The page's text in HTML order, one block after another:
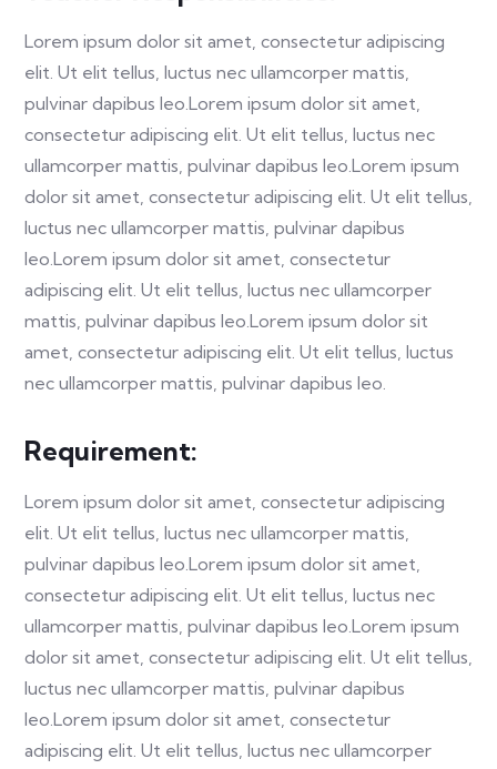
Lorem ipsum dolor sit amet, consectetur adipiscing
elit. Ut elit tellus, luctus nec ullamcorper mattis,
pulvinar dapibus leo.Lorem ipsum dolor sit amet,
consectetur adipiscing elit. Ut elit tellus, luctus nec
ullamcorper mattis, pulvinar dapibus leo.Lorem ipsum
dolor sit amet, consectetur adipiscing elit. Ut elit tellus,
luctus nec ullamcorper mattis, pulvinar dapibus
leo.Lorem ipsum dolor sit amet, consectetur
adipiscing elit. Ut elit tellus, luctus nec ullamcorper
mattis, pulvinar dapibus leo.Lorem ipsum dolor sit
amet, consectetur adipiscing elit. Ut elit tellus, luctus
nec ullamcorper mattis, pulvinar dapibus leo.
Requirement:
Lorem ipsum dolor sit amet, consectetur adipiscing
elit. Ut elit tellus, luctus nec ullamcorper mattis,
pulvinar dapibus leo.Lorem ipsum dolor sit amet,
consectetur adipiscing elit. Ut elit tellus, luctus nec
ullamcorper mattis, pulvinar dapibus leo.Lorem ipsum
dolor sit amet, consectetur adipiscing elit. Ut elit tellus,
luctus nec ullamcorper mattis, pulvinar dapibus
leo.Lorem ipsum dolor sit amet, consectetur
adipiscing elit. Ut elit tellus, luctus nec ullamcorper